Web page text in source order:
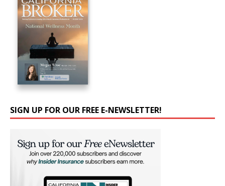
SIGN UP FOR OUR FREE E-NEWSLETTER!